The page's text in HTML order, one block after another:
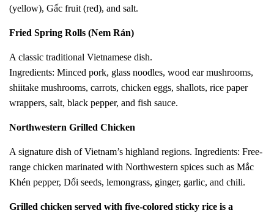
(yellow), Gấc fruit (red), and salt.
Fried Spring Rolls (Nem Rán)
A classic traditional Vietnamese dish.
Ingredients: Minced pork, glass noodles, wood ear mushrooms,
shiitake mushrooms, carrots, chicken eggs, shallots, rice paper
wrappers, salt, black pepper, and fish sauce.
Northwestern Grilled Chicken
A signature dish of Vietnam’s highland regions. Ingredients: Free-
range chicken marinated with Northwestern spices such as Mắc
Khén pepper, Dổi seeds, lemongrass, ginger, garlic, and chili.
Grilled chicken served with five-colored sticky rice is a